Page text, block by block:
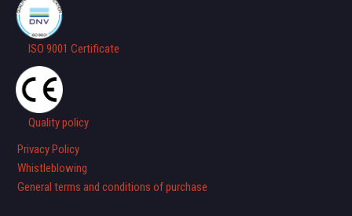
ISO 9001 Certificate
Quality policy
Privacy Policy
Whistleblowing
General terms and conditions of purchase